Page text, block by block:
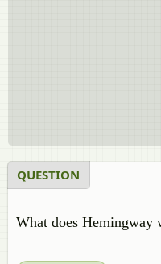
QUESTION
What does Hemingway